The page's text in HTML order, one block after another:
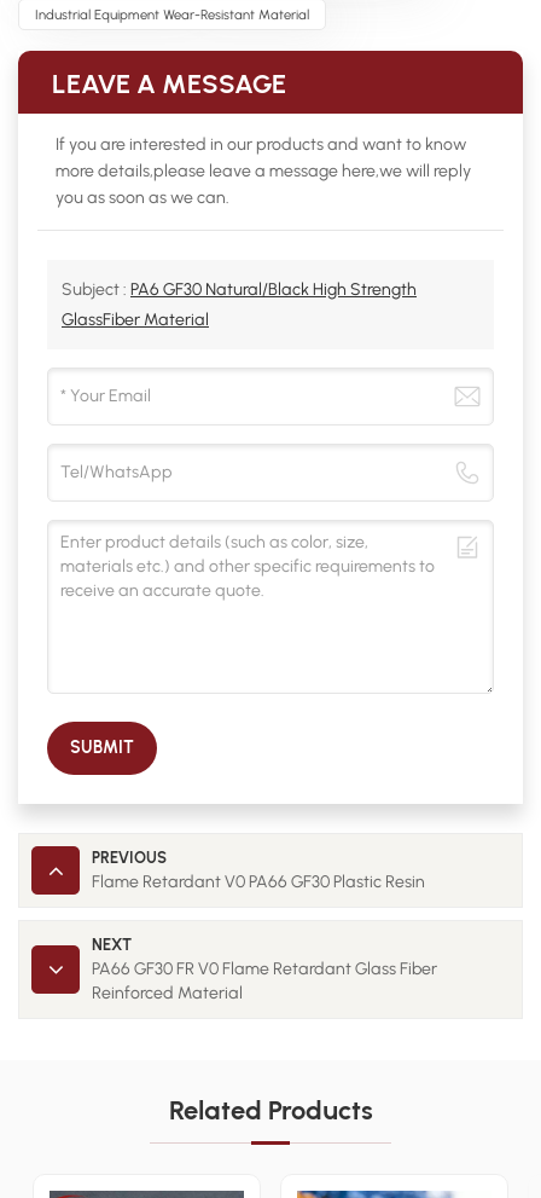
Industrial Equipment Wear-Resistant Material
LEAVE A MESSAGE
If you are interested in our products and want to know
more details,please leave a message here,we will reply
you as soon as we can.
Subject : PA6 GF30 Natural/Black High Strength
GlassFiber Material
SUBMIT
PREVIOUS
Flame Retardant V0 PA66 GF30 Plastic Resin
NEXT
PA66 GF30 FR V0 Flame Retardant Glass Fiber
Reinforced Material
Related Products